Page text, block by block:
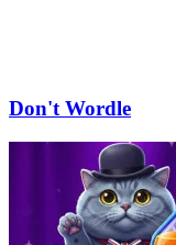
Don't Wordle